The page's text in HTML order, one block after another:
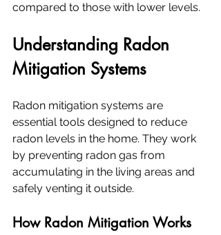
compared to those with lower levels.
Understanding Radon
Mitigation Systems
Radon mitigation systems are
essential tools designed to reduce
radon levels in the home. They work
by preventing radon gas from
accumulating in the living areas and
safely venting it outside.
How Radon Mitigation Works